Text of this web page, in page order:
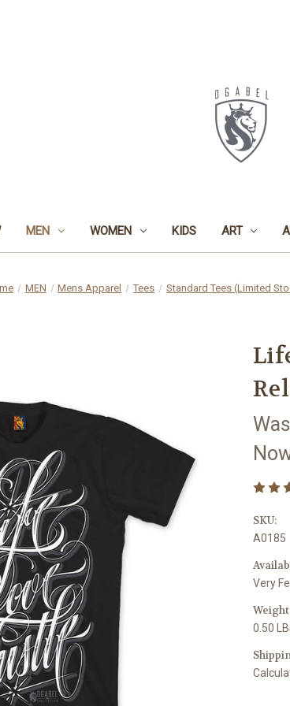
MEN WOMEN KIDS ART
MEN Mens Apparel Tees Standard Tees (Limited
SKU:
A0185
Very
0.50